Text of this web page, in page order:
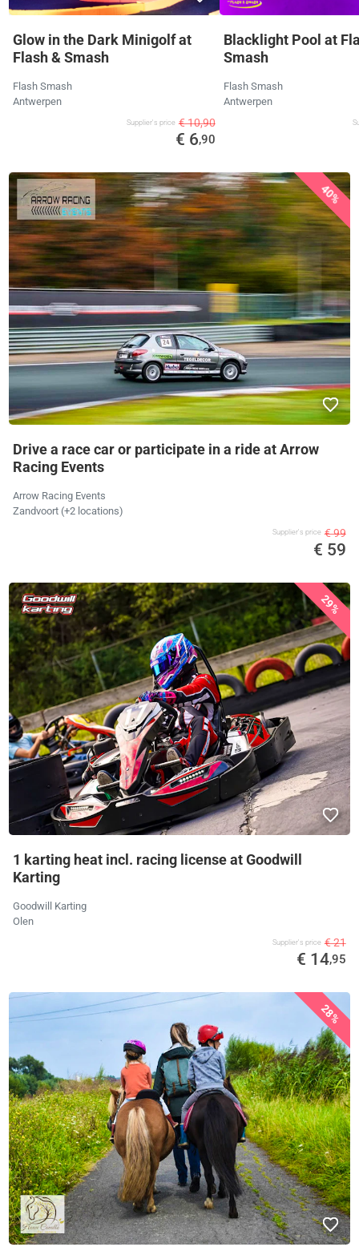
Glow in the Dark Minigolf at
Flash & Smash
Flash Smash
Antwerpen
Supplier's price € 10,90
€ 6,90
Blacklight Pool at
Smash
Flash Smash
Antwerpen
40%
Drive a race car or participate in a ride at Arrow
Racing Events
Arrow Racing Events
Zandvoort (+2 locations)
Supplier's price € 99
€ 59
29%
1 karting heat incl. racing license at Goodwill
Karting
Goodwill Karting
Olen
Supplier's price € 21
€ 14,95
28%